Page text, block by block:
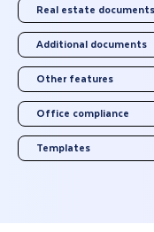
Real estate documents
Additional documents
Other features
Office compliance
Templates